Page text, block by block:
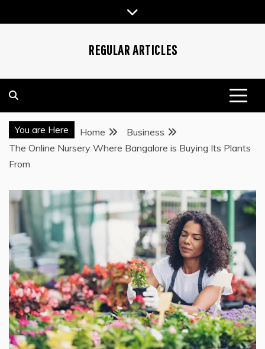
to
REGULAR ARTICLES
You are Here Home
Business
The Online Nursery Where Bangalore is Buying Its Plants
From